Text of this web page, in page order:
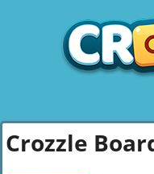
Crozzle